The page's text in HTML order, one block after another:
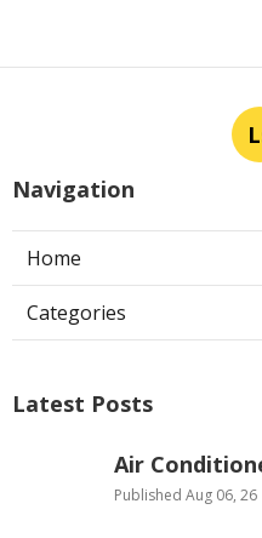
Navigation
Home
Categories
Latest Posts
Air
Published Aug 06, 26